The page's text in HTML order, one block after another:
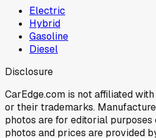
Electric
Hybrid
Gasoline
Diesel
Disclosure
CarEdge.com is not affiliated
or their trademarks.
photos are for editorial purposes
photos and prices are provided